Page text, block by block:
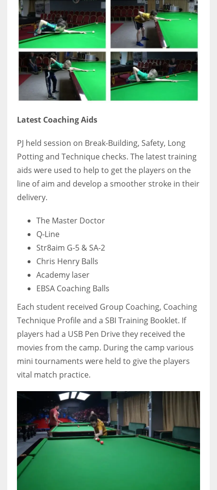
NYG
24
MIA
17
WSH
26
Latest Coaching Aids
PJ held session on Break-Building, Safety, Long
Potting and Technique checks. The latest training
aids were used to help to get the players on the
line of aim and develop a smoother stroke in their
delivery.
The Master Doctor
Q-Line
Str8aim G-5 & SA-2
Chris Henry Balls
Academy laser
EBSA Coaching Balls
Each student received Group Coaching, Coaching
Technique Profile and a SBI Training Booklet. If
players had a USB Pen Drive they received the
movies from the camp. During the camp various
mini tournaments were held to give the players
vital match practice.